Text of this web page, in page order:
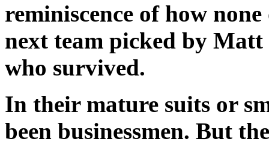
reminiscence of how
next team picked by
who survived.
In their mature suits or
been businessmen. But